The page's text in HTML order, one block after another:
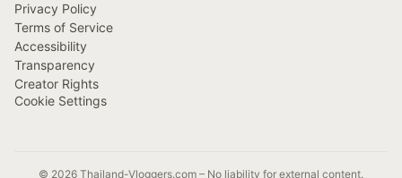
Privacy Policy
Terms of Service
Accessibility
Transparency
Creator Rights
Cookie Settings
© 2026 Thailand-Vloggers.com – No liability for external content.